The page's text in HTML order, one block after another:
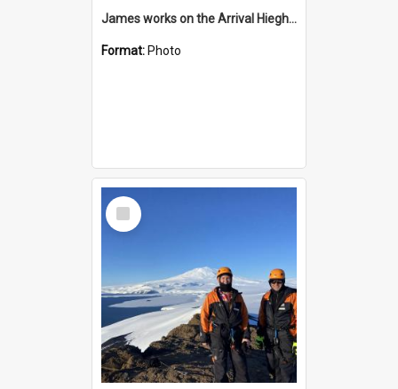
James works on the Arrival Hieghts VLF antenna
Format: Photo
Select
Item